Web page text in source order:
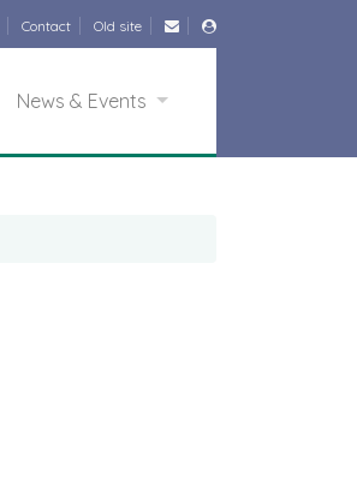
Contact Old site
News & Events